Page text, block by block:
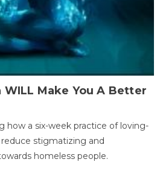
Make You A Better
how a six-week practice of loving-
stigmatizing and
homeless people.